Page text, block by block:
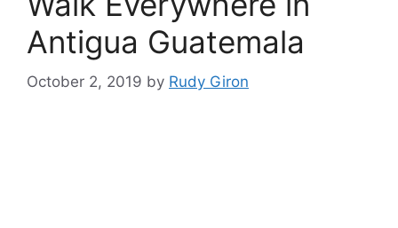
Antigua Guatemala
October 2, 2019 by Rudy Giron